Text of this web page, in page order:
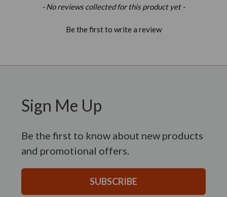
- No reviews collected for this product yet -
Be the first to write a review
New content loaded
Sign Me Up
Be the first to know about new products
and promotional offers.
SUBSCRIBE